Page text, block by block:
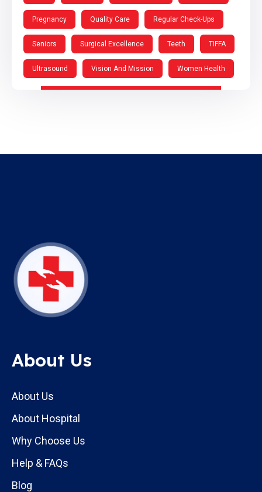
Pregnancy Quality Care Regular Check-Ups
Seniors Surgical Excellence Teeth TIFFA
Ultrasound Vision And Mission Women Health
About Us
About Us
About Hospital
Why Choose Us
Help & FAQs
Blog